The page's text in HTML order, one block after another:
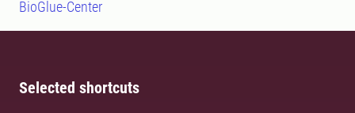
BioGlue-Center
Selected shortcuts